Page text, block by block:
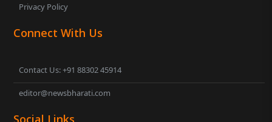
Privacy Policy
Connect With Us
Contact Us: +91 88302 45914
editor@newsbharati.com
Social Links